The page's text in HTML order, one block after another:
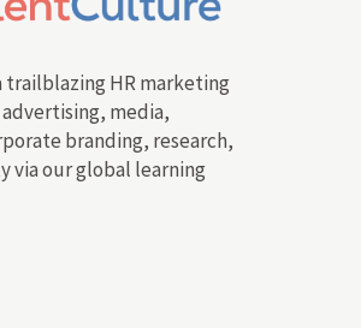
trailblazing HR marketing
media,
branding, research,
via our global learning